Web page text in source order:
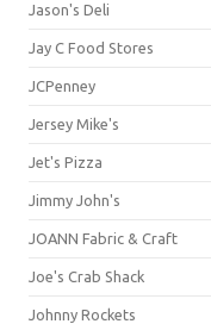
Jason's Deli
Jay C Food Stores
JCPenney
Jersey Mike's
Jet's Pizza
Jimmy John's
JOANN Fabric & Craft
Joe's Crab Shack
Johnny Rockets